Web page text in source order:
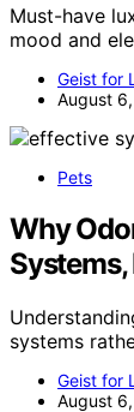
Must-have
mood and
Geist for
August
Pets
Why
systems
Geist for
August